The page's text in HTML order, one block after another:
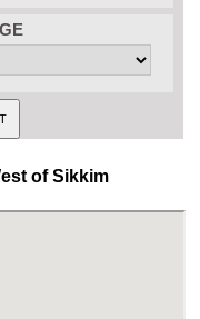
of Sikkim